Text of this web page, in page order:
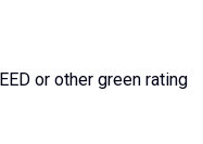
or other green rating